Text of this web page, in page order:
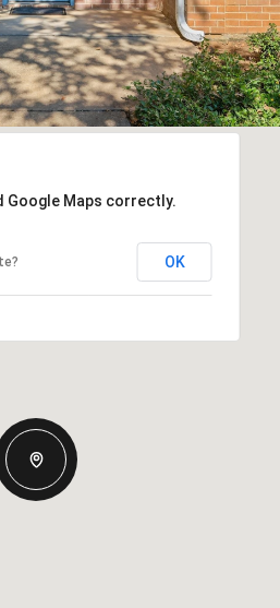
Google Maps correctly.
OK